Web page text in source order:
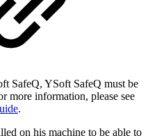
SafeQ, YSoft SafeQ must be
more information, please see
.
on his machine to be able to